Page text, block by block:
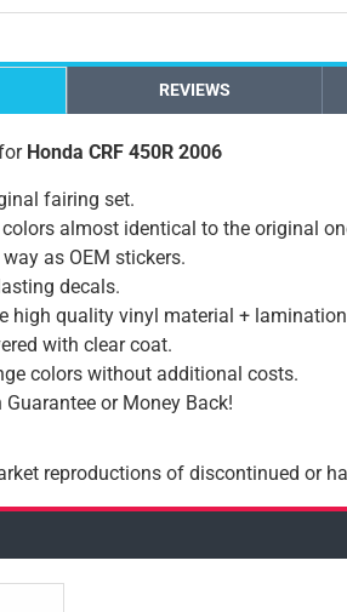
REVIEWS
Honda CRF 450R 2006
fairing set.
almost identical to the original
as OEM stickers.
decals.
high quality vinyl material +
with clear coat.
colors without additional costs.
or Money Back!
reproductions of discontinued or